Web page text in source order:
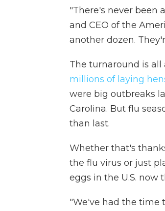
"There's never been
and CEO of the
another dozen.
The turnaround is all
millions of laying
were big outbreaks
Carolina. But flu
than last.
Whether that's
the flu virus or just
eggs in the U.S. now
"We've had the time